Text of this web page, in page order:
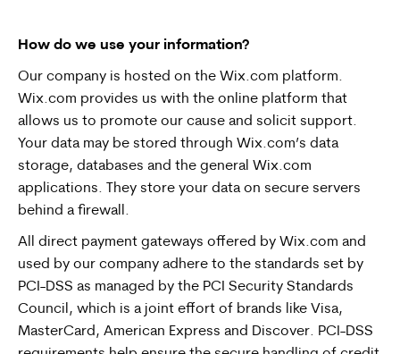
How do we use your information?
Our company is hosted on the Wix.com platform.
Wix.com provides us with the online platform that
allows us to promote our cause and solicit support.
Your data may be stored through Wix.com’s data
storage, databases and the general Wix.com
applications. They store your data on secure servers
behind a firewall.
All direct payment gateways offered by Wix.com and
used by our company adhere to the standards set by
PCI-DSS as managed by the PCI Security Standards
Council, which is a joint effort of brands like Visa,
MasterCard, American Express and Discover. PCI-DSS